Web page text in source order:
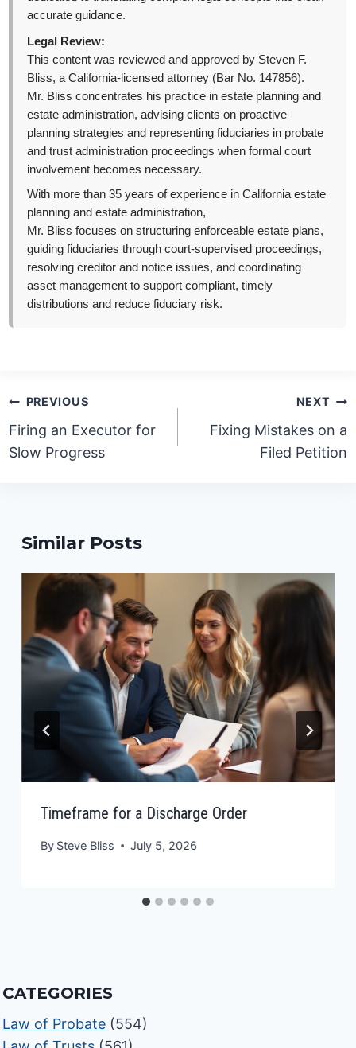
accurate guidance.
Legal Review:
This content was reviewed and approved by Steven F.
Bliss, a California-licensed attorney (Bar No. 147856).
Mr. Bliss concentrates his practice in estate planning and
estate administration, advising clients on proactive
planning strategies and representing fiduciaries in probate
and trust administration proceedings when formal court
involvement becomes necessary.
With more than 35 years of experience in California estate
planning and estate administration,
Mr. Bliss focuses on structuring enforceable estate plans,
guiding fiduciaries through court-supervised proceedings,
resolving creditor and notice issues, and coordinating
asset management to support compliant, timely
distributions and reduce fiduciary risk.
Post
navigation
PREVIOUS
Firing an Executor for
Slow Progress
NEXT
Fixing Mistakes on a
Filed Petition
Similar Posts
Timeframe for a Discharge Order
By Steve Bliss July 5, 2026
CATEGORIES
Law of Probate (554)